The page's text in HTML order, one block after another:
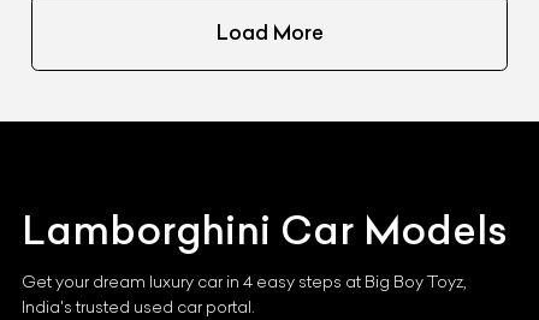
Load More
Lamborghini Car Models
Get your dream luxury car in 4 easy steps at Big Boy Toyz,
India's trusted used car portal.